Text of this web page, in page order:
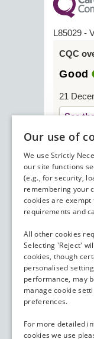
L85029 -
CQC
Good
21
See
Our use of
We use Strictly
our site functions
(e.g., for security,
remembering your
cookies are
requirements and
All other cookies
Selecting 'Reject'
cookies, though
personalised
performance, may
manage cookie
preferences.
For more detailed
cookies we use